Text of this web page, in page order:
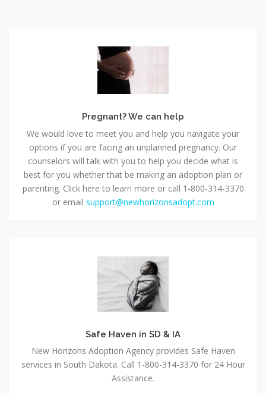
Pregnant? We can help
We would love to meet you and help you navigate your
options if you are facing an unplanned pregnancy. Our
counselors will talk with you to help you decide what is
best for you whether that be making an adoption plan or
parenting. Click here to learn more or call 1-800-314-3370
or email support@newhorizonsadopt.com
Safe Haven in SD & IA
New Horizons Adoption Agency provides Safe Haven
services in South Dakota. Call 1-800-314-3370 for 24 Hour
Assistance.